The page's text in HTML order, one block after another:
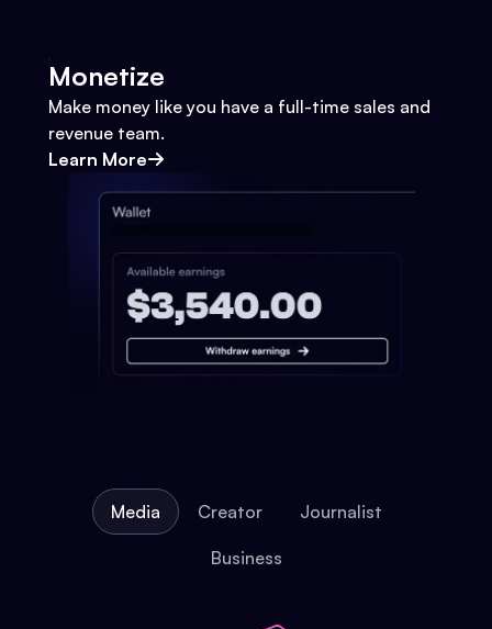
Monetize
Make money like you have a full-time sales and
revenue team.
Learn More
Media Creator Journalist
Business